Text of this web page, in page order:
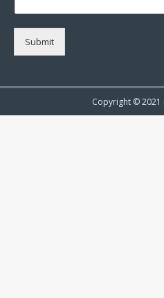
Submit
Copyright © 2021